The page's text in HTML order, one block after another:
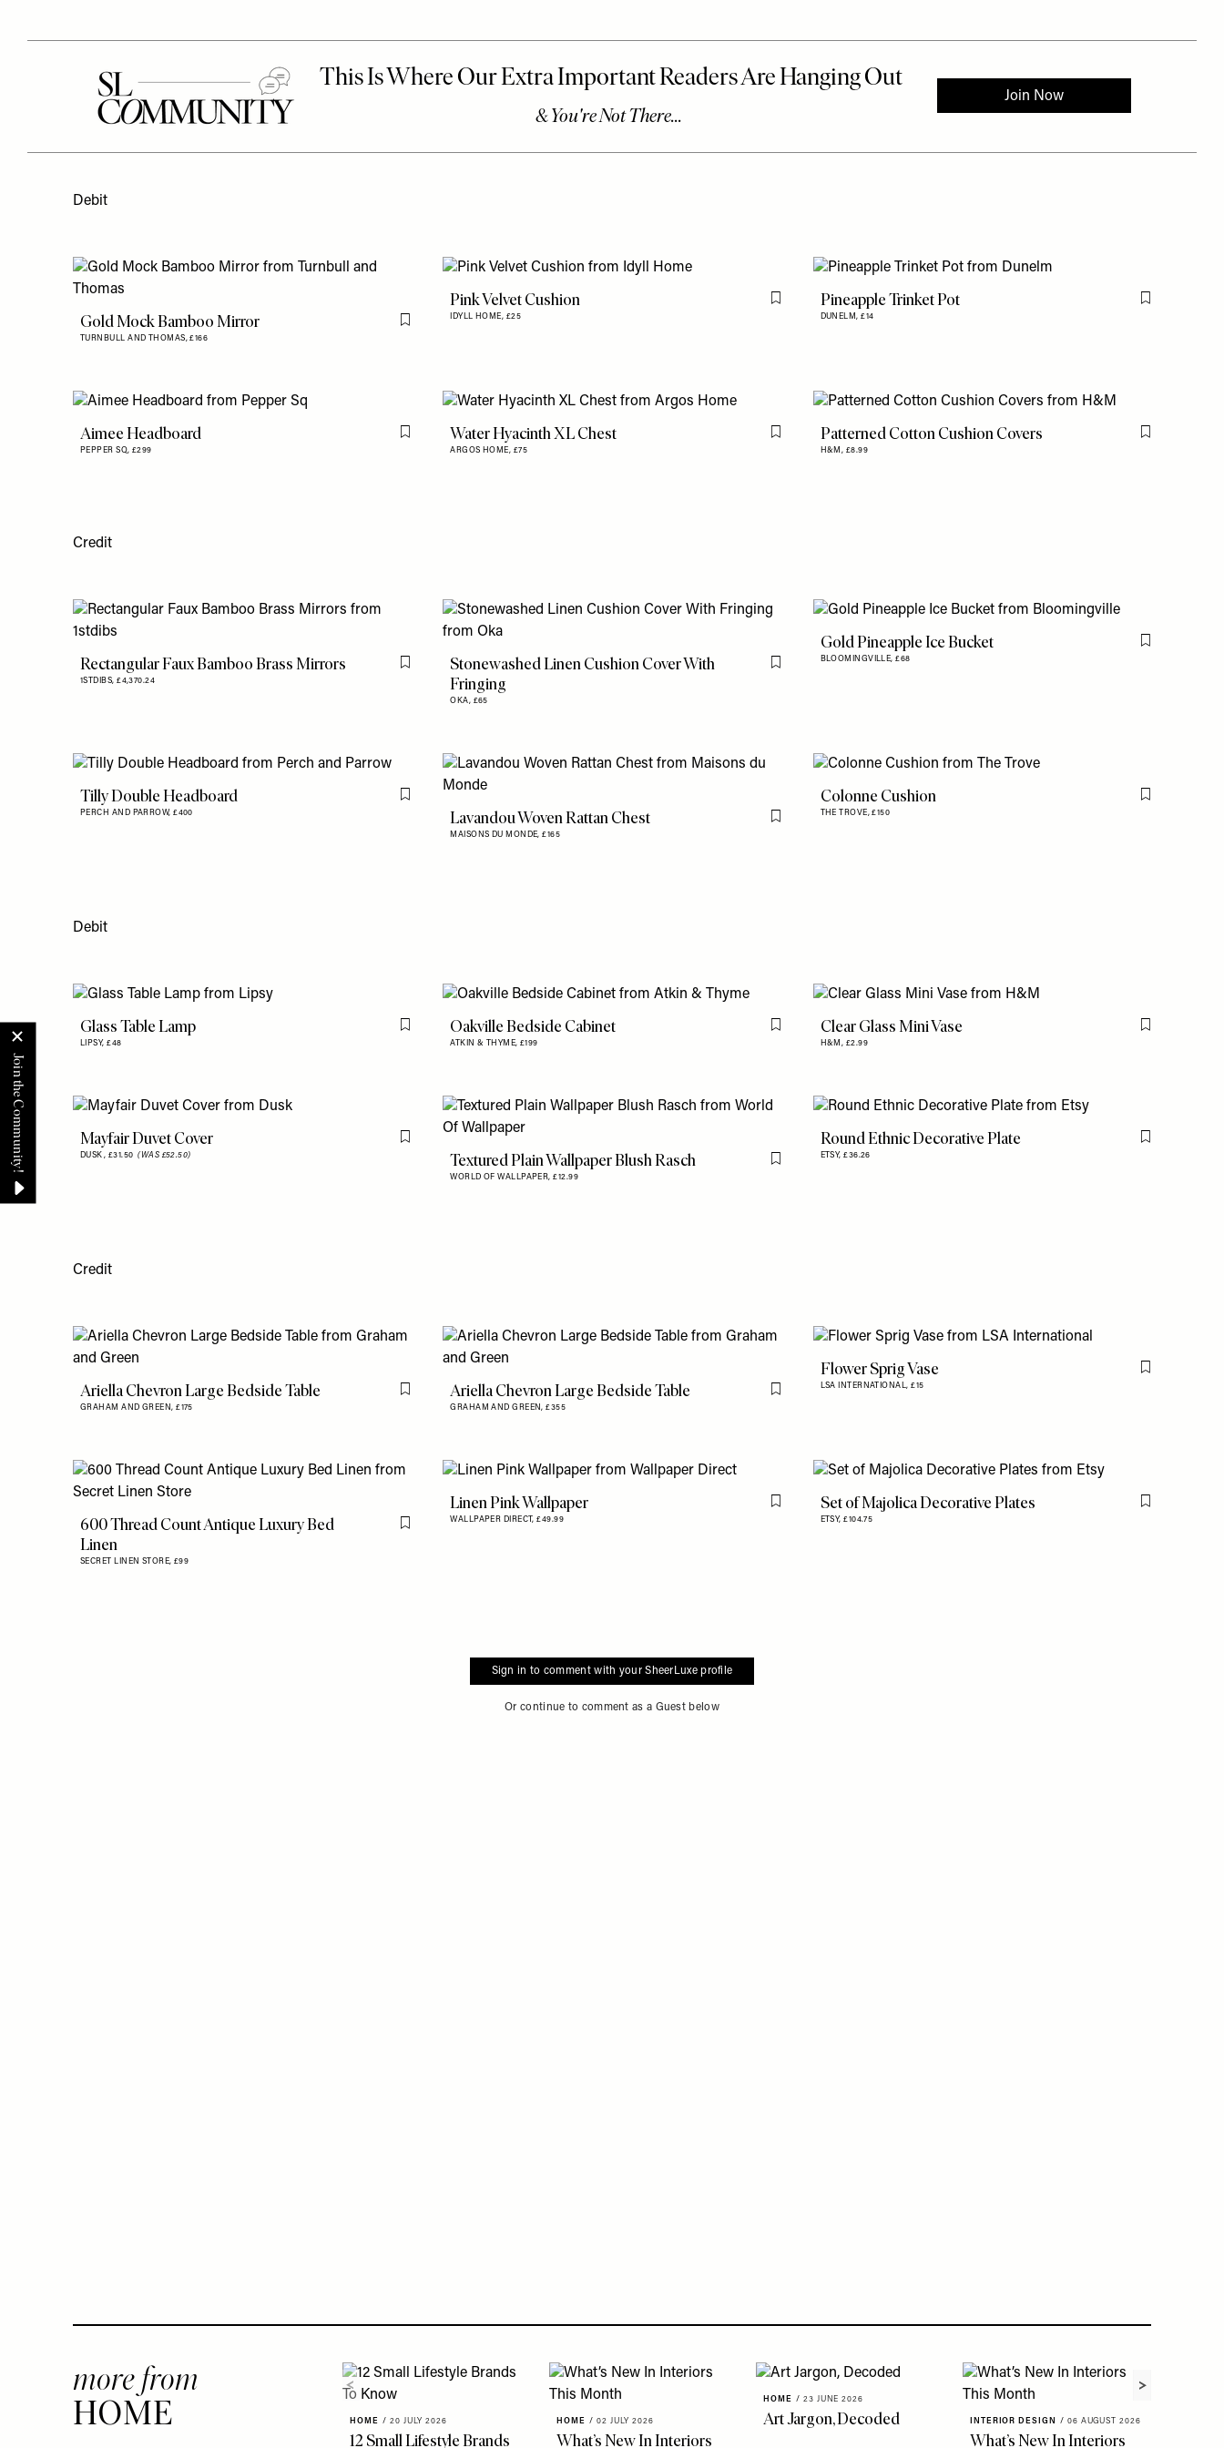
Debit
Gold Mock Bamboo Mirror
TURNBULL AND THOMAS,£166
Flag this item
Pink Velvet Cushion
IDYLL HOME, £25
Flag this itemPineapple Trinket Pot
DUNELM,£14
Flag this item
Aimee Headboard
PEPPER SQ, £299
Flag this itemWater Hyacinth XL Chest
ARGOS HOME, £75
Flag this itemPatterned Cotton Cushion Covers
H&M, £8.99
Flag this item
Credit
Rectangular Faux Bamboo Brass Mirrors
1STDIBS,£4,370.24
Flag this itemStonewashed Linen Cushion Cover With
Fringing
OKA, £65
Flag this item
Gold Pineapple Ice Bucket
BLOOMINGVILLE,£68
Flag this item
Tilly Double Headboard
PERCH AND PARROW,£400
Flag this item
Lavandou Woven Rattan Chest
MAISONS DU MONDE,£165
Flag this item
Colonne Cushion
THE TROVE,£150
Flag this item
Debit
Glass Table Lamp
LIPSY,£48
Flag this itemOakville Bedside Cabinet
ATKIN & THYME,£199
Flag this itemClear Glass Mini Vase
H&M, £2.99
Flag this item
Mayfair Duvet Cover
DUSK, £31.50(WAS £52.50)
Flag this item
Textured Plain Wallpaper Blush Rasch
WORLD OF WALLPAPER,£12.99
Flag this item
Round Ethnic Decorative Plate
ETSY,£36.26
Flag this item
Credit
Ariella Chevron Large Bedside Table
GRAHAM AND GREEN,£175
Flag this itemAriella Chevron Large Bedside Table
GRAHAM AND GREEN,£355
Flag this item
Flower Sprig Vase
LSA INTERNATIONAL,£15
Flag this item
600 Thread Count Antique Luxury Bed
Linen
SECRET LINEN STORE, £99
Flag this item
Linen Pink Wallpaper
WALLPAPER DIRECT,£49.99
Flag this itemSet of Majolica Decorative Plates
ETSY,£104.75
Flag this item